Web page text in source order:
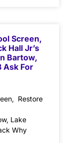
Screen,
Hall Jr’s
Bartow,
Ask For
Restore
Lake
Why